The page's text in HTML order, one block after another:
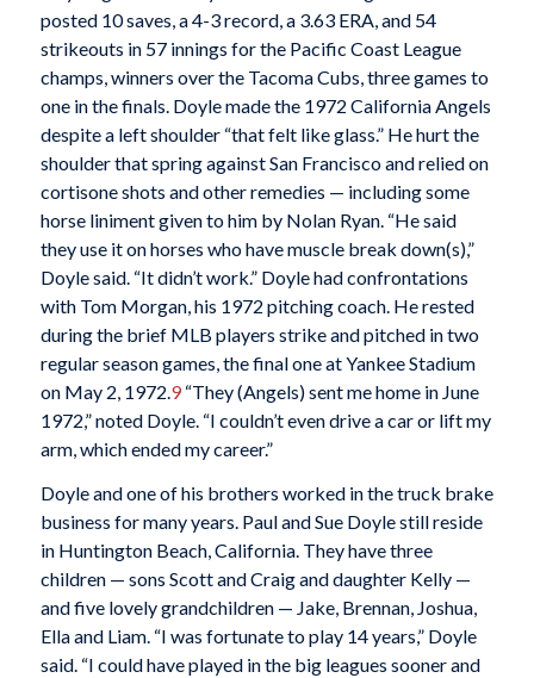
posted 10 saves, a 4-3 record, a 3.63 ERA, and 54
strikeouts in 57 innings for the Pacific Coast League
champs, winners over the Tacoma Cubs, three games to
one in the finals. Doyle made the 1972 California Angels
despite a left shoulder “that felt like glass.” He hurt the
shoulder that spring against San Francisco and relied on
cortisone shots and other remedies — including some
horse liniment given to him by Nolan Ryan. “He said
they use it on horses who have muscle break down(s),”
Doyle said. “It didn’t work.” Doyle had confrontations
with Tom Morgan, his 1972 pitching coach. He rested
during the brief MLB players strike and pitched in two
regular season games, the final one at Yankee Stadium
on May 2, 1972. 9“They (Angels) sent me home in June
1972,” noted Doyle. “I couldn’t even drive a car or lift my
arm, which ended my career.”
Doyle and one of his brothers worked in the truck brake
business for many years. Paul and Sue Doyle still reside
in Huntington Beach, California. They have three
children — sons Scott and Craig and daughter Kelly —
and five lovely grandchildren — Jake, Brennan, Joshua,
Ella and Liam. “I was fortunate to play 14 years,” Doyle
said. “I could have played in the big leagues sooner and